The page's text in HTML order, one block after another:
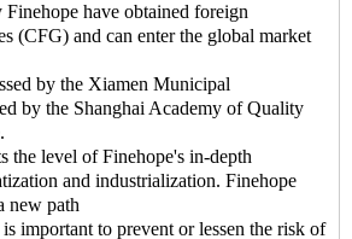
have obtained foreign
(CFG) and can enter the global market
by the Xiamen Municipal
by the Shanghai Academy of Quality
the level of Finehope's in-depth
and industrialization. Finehope
new path
important to prevent or lessen the risk of